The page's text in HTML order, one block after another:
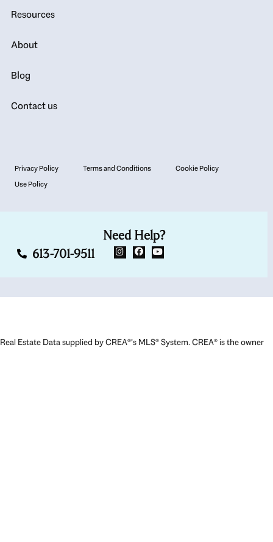
Resources
About
Blog
Contact us
Privacy Policy Terms and Conditions
Cookie Policy
Use Policy
Need Help?
613-701-9511
Real Estate Data supplied by CREA®’s MLS® System. CREA® is the owner